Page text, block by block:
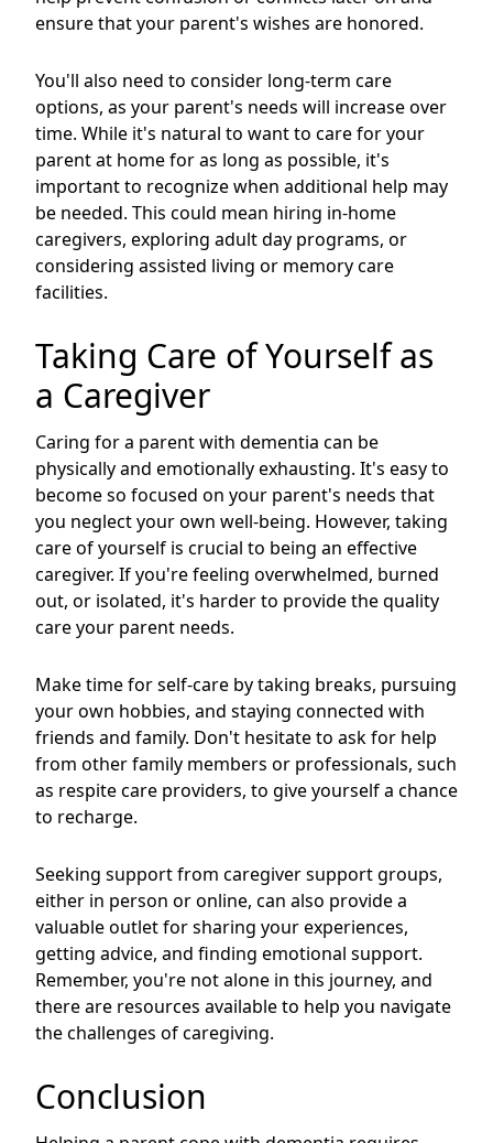
ensure that your parent's wishes are honored.
You'll also need to consider long-term care
options, as your parent's needs will increase over
time. While it's natural to want to care for your
parent at home for as long as possible, it's
important to recognize when additional help may
be needed. This could mean hiring in-home
caregivers, exploring adult day programs, or
considering assisted living or memory care
facilities.
Taking Care of Yourself as
a Caregiver
Caring for a parent with dementia can be
physically and emotionally exhausting. It's easy to
become so focused on your parent's needs that
you neglect your own well-being. However, taking
care of yourself is crucial to being an effective
caregiver. If you're feeling overwhelmed, burned
out, or isolated, it's harder to provide the quality
care your parent needs.
Make time for self-care by taking breaks, pursuing
your own hobbies, and staying connected with
friends and family. Don't hesitate to ask for help
from other family members or professionals, such
as respite care providers, to give yourself a chance
to recharge.
Seeking support from caregiver support groups,
either in person or online, can also provide a
valuable outlet for sharing your experiences,
getting advice, and finding emotional support.
Remember, you're not alone in this journey, and
there are resources available to help you navigate
the challenges of caregiving.
Conclusion